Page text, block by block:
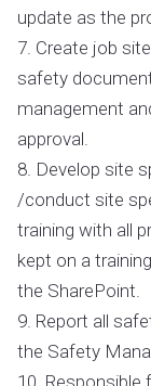
update as the
7. Create job
safety
management
approval.
8. Develop site
/conduct site
training with all
kept on a
the SharePoint.
9. Report all
the Safety
10.